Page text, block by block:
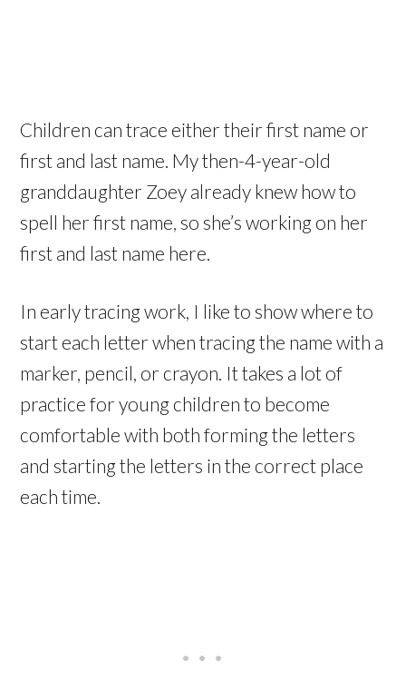
Children can trace either their first name or
first and last name. My then-4-year-old
granddaughter Zoey already knew how to
spell her first name, so she’s working on her
first and last name here.
In early tracing work, I like to show where to
start each letter when tracing the name with a
marker, pencil, or crayon. It takes a lot of
practice for young children to become
comfortable with both forming the letters
and starting the letters in the correct place
each time.